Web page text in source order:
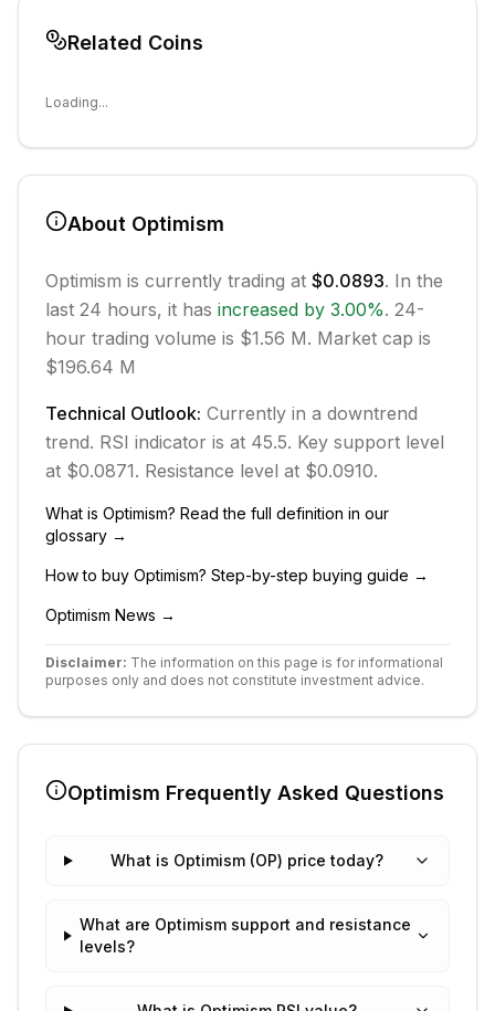
Related Coins
Loading...
About Optimism
Optimism is currently trading at $0.0893. In the
last 24 hours, it has increased by 3.00%. 24-
hour trading volume is $1.56 M. Market cap is
$196.64 M
Technical Outlook: Currently in a downtrend
trend. RSI indicator is at 45.5. Key support level
at $0.0871. Resistance level at $0.0910.
What is Optimism? Read the full definition in our
glossary →
How to buy Optimism? Step-by-step buying guide →
Optimism News →
Disclaimer: The information on this page is for informational
purposes only and does not constitute investment advice.
Optimism Frequently Asked Questions
What is Optimism (OP) price today?
What are Optimism support and resistance
levels?